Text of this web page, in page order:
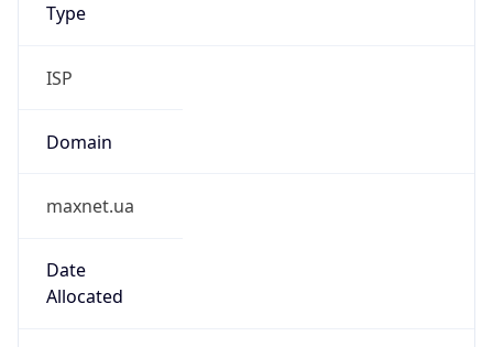
Type
ISP
Domain
maxnet.ua
Date
Allocated